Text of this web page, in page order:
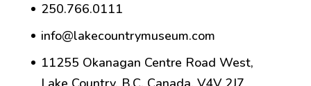
250.766.0111
info@lakecountrymuseum.com
11255 Okanagan Centre Road West,